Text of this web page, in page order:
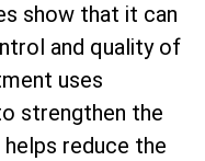
show that it can
and quality of
uses
strengthen the
reduce the